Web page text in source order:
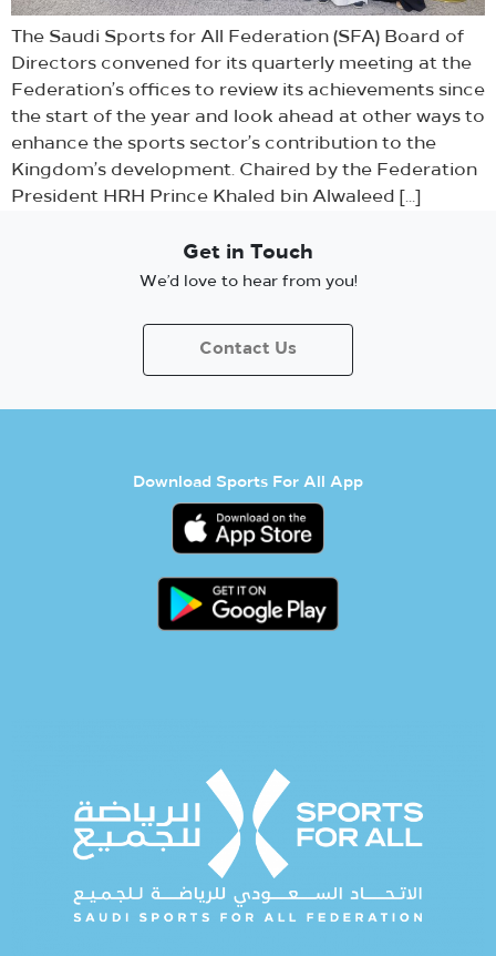
The Saudi Sports for All Federation (SFA) Board of
Directors convened for its quarterly meeting at the
Federation’s offices to review its achievements since
the start of the year and look ahead at other ways to
enhance the sports sector’s contribution to the
Kingdom’s development. Chaired by the Federation
President HRH Prince Khaled bin Alwaleed […]
Get in Touch
We’d love to hear from you!
Contact Us
Download Sports For All App